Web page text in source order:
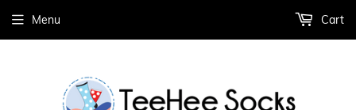
Menu Cart